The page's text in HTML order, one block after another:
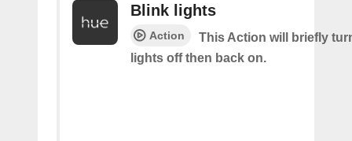
Blink lights
Action
This Action will briefly
lights off then back on.